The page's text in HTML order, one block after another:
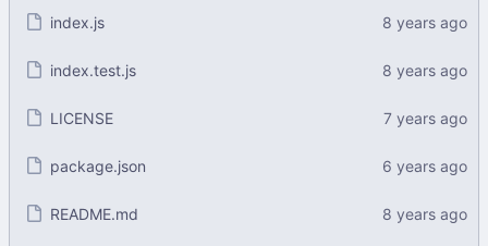
index.js
index.test.js
LICENSE
package.json
README.md